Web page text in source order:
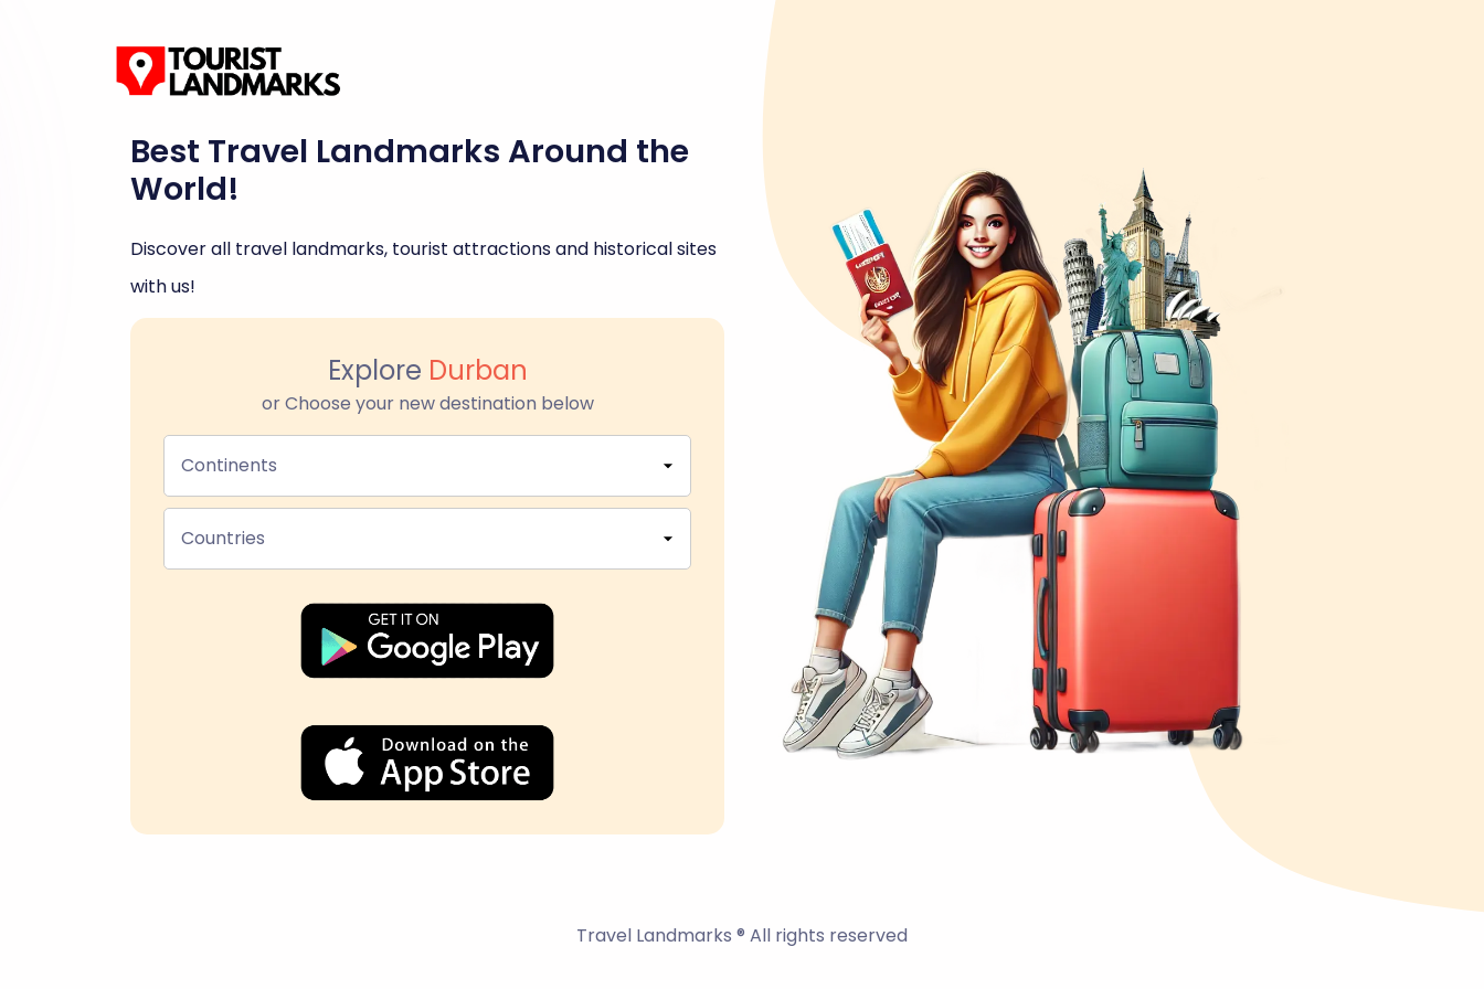
Best Travel Landmarks Around the
World!
Discover all travel landmarks, tourist attractions and historical sites
with us!
Explore Durban
or Choose your new destination below
Continents
Countries
Travel Landmarks ® All rights reserved